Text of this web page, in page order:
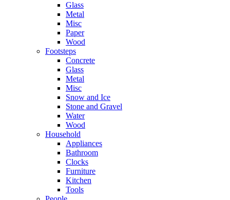
Glass
Metal
Misc
Paper
Wood
Footsteps
Concrete
Glass
Metal
Misc
Snow and Ice
Stone and Gravel
Water
Wood
Household
Appliances
Bathroom
Clocks
Furniture
Kitchen
Tools